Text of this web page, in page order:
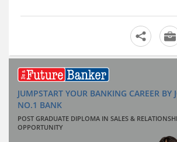
JUMPSTART YOUR BANKING CAREER BY
NO.1 BANK
POST GRADUATE DIPLOMA IN SALES &
OPPORTUNITY